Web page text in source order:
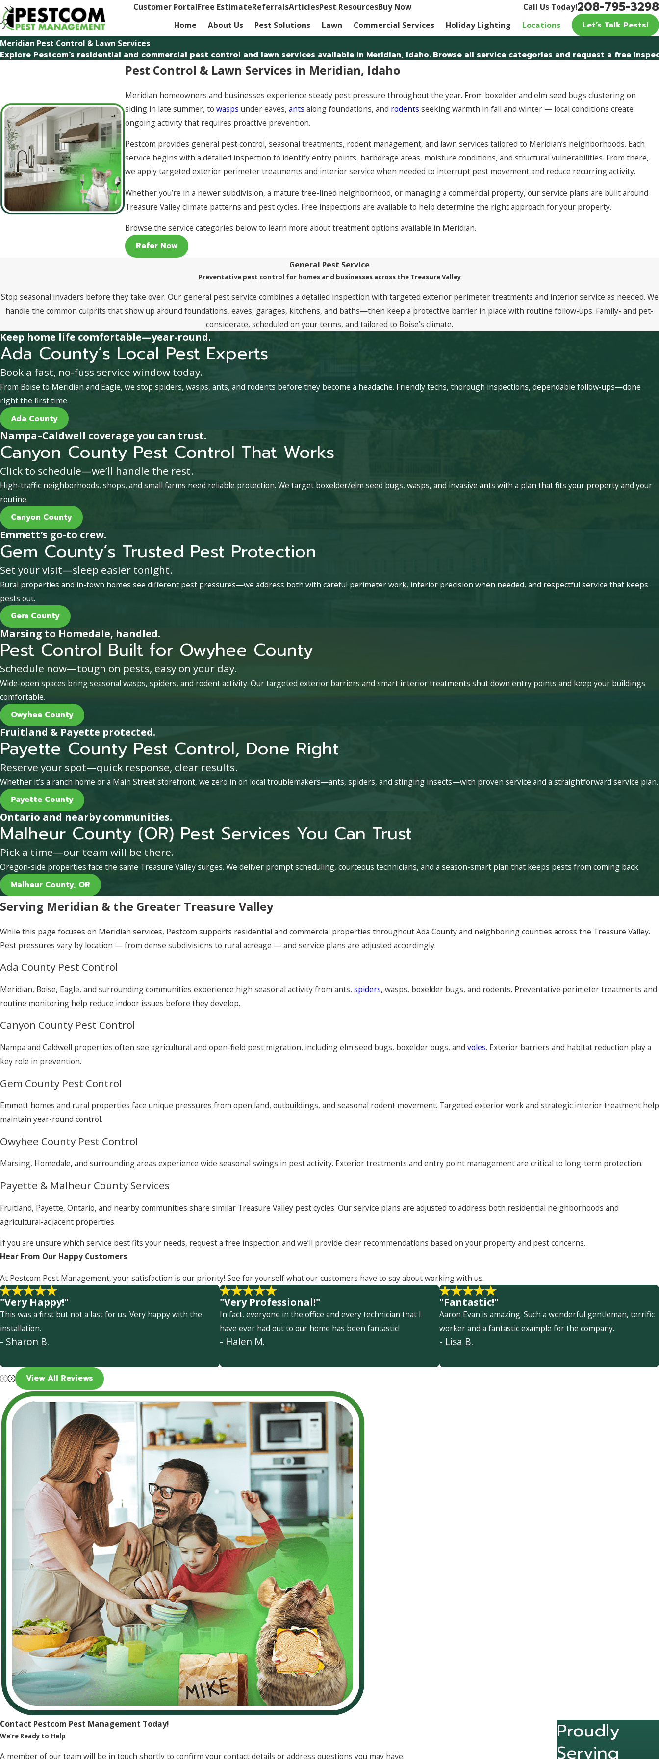
Customer PortalFree EstimateReferralsArticlesPest ResourcesBuy Now Call Us Today!208-795-3298
Home About Us Pest Solutions Lawn Commercial Services Holiday Lighting Locations Let’s Talk Pests!
Meridian Pest Control & Lawn Services
Explore Pestcom’s residential and commercial pest control and lawn services available in Meridian, Idaho. Browse all service categories and request a free
Pest Control & Lawn Services in Meridian, Idaho
Meridian homeowners and businesses experience steady pest pressure throughout the year. From boxelder and elm seed bugs clustering on
siding in late summer, towasps under eaves,ants along foundations, and rodents seeking warmth in fall and winter — local conditions create
ongoing activity that requires proactive prevention.
Pestcom provides general pest control, seasonal treatments, rodent management, and lawn services tailored to Meridian’s neighborhoods. Each
service begins with a detailed inspection to identify entry points, harborage areas, moisture conditions, and structural vulnerabilities. From there,
we apply targeted exterior perimeter treatments and interior service when needed to interrupt pest movement and reduce recurring activity.
Whether you’re in a newer subdivision, a mature tree-lined neighborhood, or managing a commercial property, our service plans are built around
Treasure Valley climate patterns and pest cycles. Free inspections are available to help determine the right approach for your property.
Browse the service categories below to learn more about treatment options available in Meridian.
Refer Now
General Pest Service
Preventative pest control for homes and businesses across the Treasure Valley
Stop seasonal invaders before they take over. Our general pest service combines a detailed inspection with targeted exterior perimeter treatments and interior service as needed. We
handle the common culprits that show up around foundations, eaves, garages, kitchens, and baths—then keep a protective barrier in place with routine follow-ups. Family- and pet-
considerate, scheduled on your terms, and tailored to Boise’s climate.
Keep home life comfortable—year-round.
Ada County’s Local Pest Experts
Book a fast, no-fuss service window today.
From Boise to Meridian and Eagle, we stop spiders, wasps, ants, and rodents before they become a headache. Friendly techs, thorough inspections, dependable follow-ups—done
right the first time.
Ada County
Nampa–Caldwell coverage you can trust.
Canyon County Pest Control That Works
Click to schedule—we’ll handle the rest.
High-traffic neighborhoods, shops, and small farms need reliable protection. We target boxelder/elm seed bugs, wasps, and invasive ants with a plan that fits your property and your
routine.
Canyon County
Emmett’s go-to crew.
Gem County’s Trusted Pest Protection
Set your visit—sleep easier tonight.
Rural properties and in-town homes see different pest pressures—we address both with careful perimeter work, interior precision when needed, and respectful service that keeps
pests out.
Gem County
Marsing to Homedale, handled.
Pest Control Built for Owyhee County
Schedule now—tough on pests, easy on your day.
Wide-open spaces bring seasonal wasps, spiders, and rodent activity. Our targeted exterior barriers and smart interior treatments shut down entry points and keep your buildings
comfortable.
Owyhee County
Fruitland & Payette protected.
Payette County Pest Control, Done Right
Reserve your spot—quick response, clear results.
Whether it’s a ranch home or a Main Street storefront, we zero in on local troublemakers—ants, spiders, and stinging insects—with proven service and a straightforward service plan.
Payette County
Ontario and nearby communities.
Malheur County (OR) Pest Services You Can Trust
Pick a time—our team will be there.
Oregon-side properties face the same Treasure Valley surges. We deliver prompt scheduling, courteous technicians, and a season-smart plan that keeps pests from coming back.
Malheur County, OR
Serving Meridian & the Greater Treasure Valley
While this page focuses on Meridian services, Pestcom supports residential and commercial properties throughout Ada County and neighboring counties across the Treasure Valley.
Pest pressures vary by location — from dense subdivisions to rural acreage — and service plans are adjusted accordingly.
Ada County Pest Control
Meridian, Boise, Eagle, and surrounding communities experience high seasonal activity from ants, spiders, wasps, boxelder bugs, and rodents. Preventative perimeter treatments and
routine monitoring help reduce indoor issues before they develop.
Canyon County Pest Control
Nampa and Caldwell properties often see agricultural and open-field pest migration, including elm seed bugs, boxelder bugs, and voles. Exterior barriers and habitat reduction play a
key role in prevention.
Gem County Pest Control
Emmett homes and rural properties face unique pressures from open land, outbuildings, and seasonal rodent movement. Targeted exterior work and strategic interior treatment help
maintain year-round control.
Owyhee County Pest Control
Marsing, Homedale, and surrounding areas experience wide seasonal swings in pest activity. Exterior treatments and entry point management are critical to long-term protection.
Payette & Malheur County Services
Fruitland, Payette, Ontario, and nearby communities share similar Treasure Valley pest cycles. Our service plans are adjusted to address both residential neighborhoods and
agricultural-adjacent properties.
If you are unsure which service best fits your needs, request a free inspection and we’ll provide clear recommendations based on your property and pest concerns.
Hear From Our Happy Customers
At Pestcom Pest Management, your satisfaction is our priority! See for yourself what our customers have to say about working with us.
"Very Happy!"
This was a first but not a last for us. Very happy with the
installation.
- Sharon B.
"Very Professional!"
In fact, everyone in the office and every technician that I
have ever had out to our home has been fantastic!
- Halen M.
"Fantastic!"
Aaron Evan is amazing. Such a wonderful gentleman, terrific
worker and a fantastic example for the company.
- Lisa B.
View All Reviews
Contact Pestcom Pest Management Today!
We’re Ready to Help
A member of our team will be in touch shortly to confirm your contact details or address questions you may have.
Proudly
Serving